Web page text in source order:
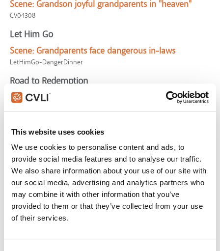
This website uses cookies
We use cookies to personalise content and ads, to
provide social media features and to analyse our traffic.
We also share information about your use of our site with
our social media, advertising and analytics partners who
may combine it with other information that you’ve
provided to them or that they’ve collected from your use
of their services.
Scene: Grandson joyful grandparents in "heaven"
CV04308
Let Him Go
Scene: Grandparents face dangerous in-laws
LetHimGo-DangerDinner
Road to Redemption
Scene: Grandfather rescues granddaughter from
exploding car
Scene: Grandpa and grandson discuss "heaven"
CV04306
Instant Family
Scene: Grandma wins over foster teen
InstantFamily-Grandma